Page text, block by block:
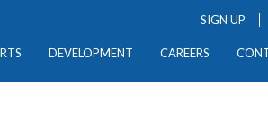
SIGN UP
DEVELOPMENT CAREERS